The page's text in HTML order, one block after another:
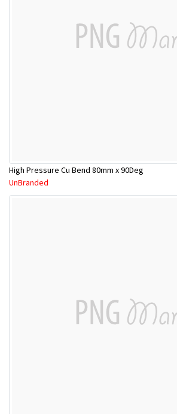
High Pressure Cu Bend 80mm x 90Deg
UnBranded